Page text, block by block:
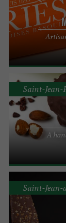
A
Saint-Jean-
Saint-Jean-